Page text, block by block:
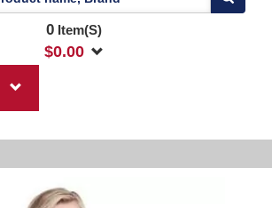
0Item(S)
$0.00